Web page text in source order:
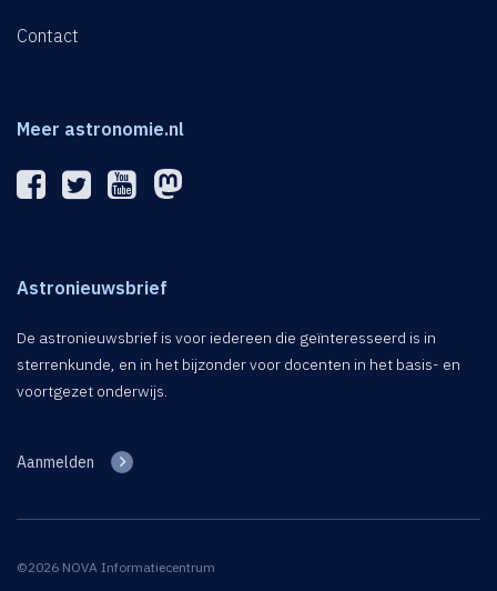
Contact
Meer astronomie.nl
Astronieuwsbrief
De astronieuwsbrief is voor iedereen die geïnteresseerd is in
sterrenkunde, en in het bijzonder voor docenten in het basis- en
voortgezet onderwijs.
Aanmelden
©2026 NOVA Informatiecentrum